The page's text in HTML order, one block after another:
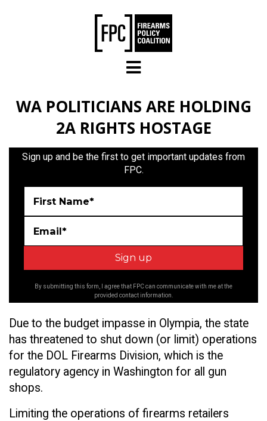
WA POLITICIANS ARE HOLDING
2A RIGHTS HOSTAGE
Sign up and be the first to get important updates from
FPC.
First Name*
Email*
By submitting this form, I agree that FPC can communicate with me at the
provided contact information.
Due to the budget impasse in Olympia, the state
has threatened to shut down (or limit) operations
for the DOL Firearms Division, which is the
regulatory agency in Washington for all gun
shops.
Limiting the operations of firearms retailers